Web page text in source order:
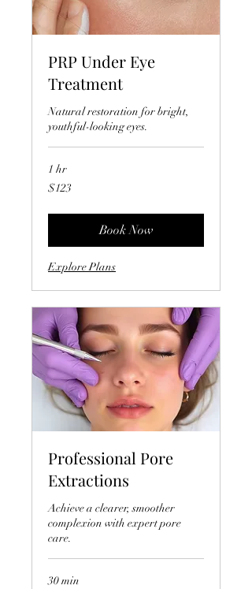
PRP Under Eye
Treatment
Natural restoration for bright,
youthful-looking eyes.
1 hr
123
US
$123
Book Now
Explore Plans
Professional Pore
Extractions
Achieve a clearer, smoother
complexion with expert pore
care.
30 min